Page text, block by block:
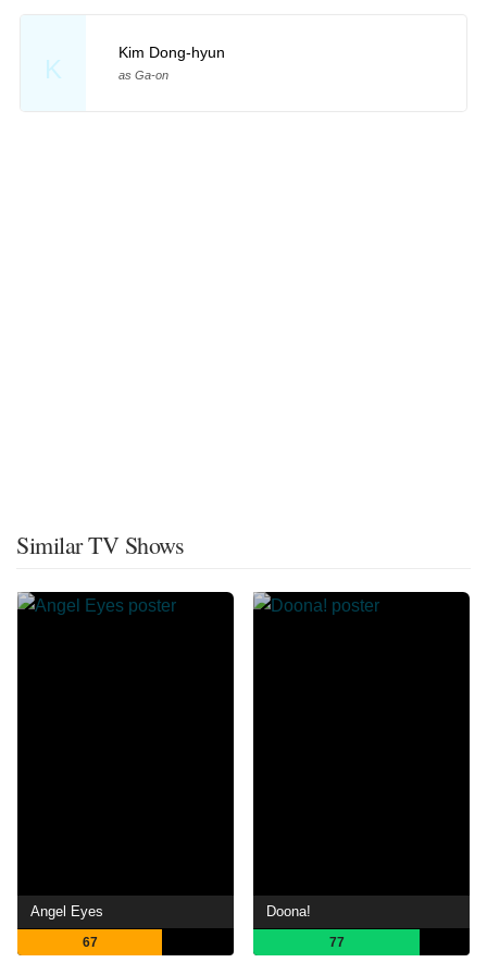
K
Kim Dong-hyun
as Ga-on
Similar TV Shows
Angel Eyes
67
Doona!
77